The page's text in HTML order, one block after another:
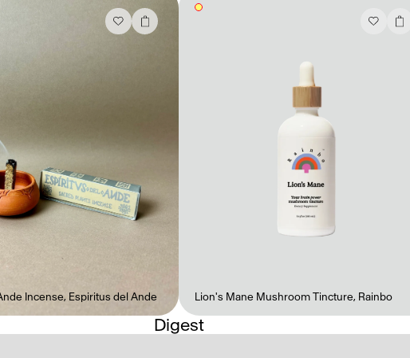
Incense, Espiritus del Ande Lion's Mane Mushroom Tincture, Rainbo
Digest